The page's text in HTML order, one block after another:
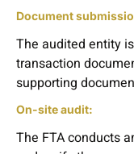
Document
The audited entity
transaction
supporting
On-site audit:
The FTA conducts